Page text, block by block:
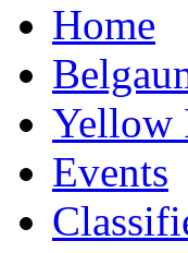
Home
Yellow
Events